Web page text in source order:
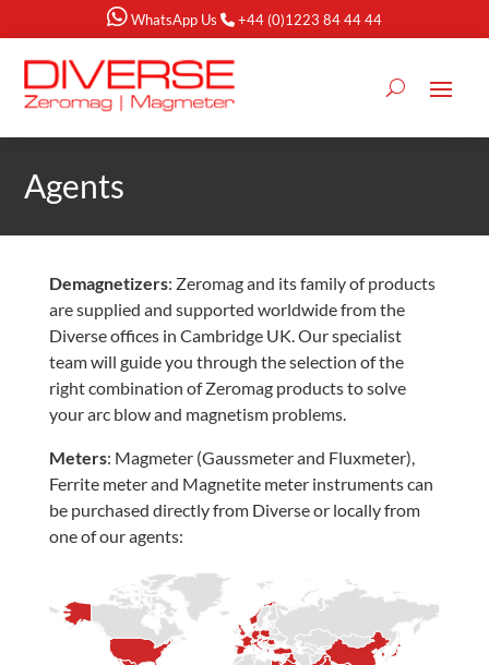
WhatsApp Us +44 (0)1223 84 44 44
Agents
Demagnetizers: Zeromag and its family of products
are supplied and supported worldwide from the
Diverse offices in Cambridge UK. Our specialist
team will guide you through the selection of the
right combination of Zeromag products to solve
your arc blow and magnetism problems.
Meters: Magmeter (Gaussmeter and Fluxmeter),
Ferrite meter and Magnetite meter instruments can
be purchased directly from Diverse or locally from
one of our agents: